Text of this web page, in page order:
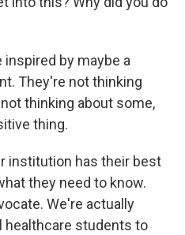
by maybe a
They're not thinking
thinking about some,
thing.
institution has their best
they need to know.
We're actually
healthcare students to